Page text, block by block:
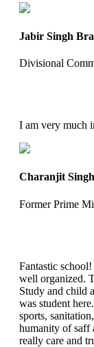
Jabir Singh
Divisional
I am very much
Charanjit
Former Prime
Fantastic
well organized.
Study and child
was student
sports,
humanity of saff
really care and